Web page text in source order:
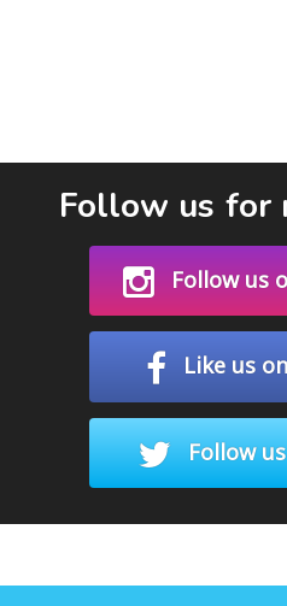
Follow us for
Follow us
Like us
Follow